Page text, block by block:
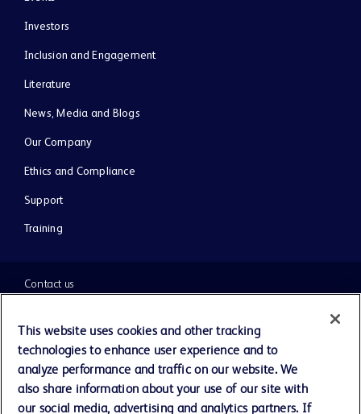
Investors
Inclusion and Engagement
Literature
News, Media and Blogs
Our Company
Ethics and Compliance
Support
Training
Contact us
Cookie Preferences
Privacy Notice
Terms of Use
This website uses cookies and other tracking
technologies to enhance user experience and to
analyze performance and traffic on our website. We
also share information about your use of our site with
our social media, advertising and analytics partners. If